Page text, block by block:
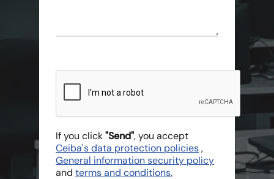
If you click"Send", you accept
Ceiba's data protection policies,
General information security policy
and terms and conditions.